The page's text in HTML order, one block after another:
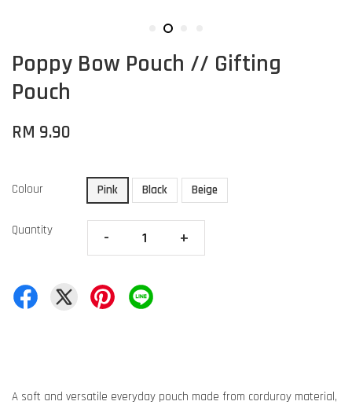
Poppy Bow Pouch // Gifting
Pouch
RM 9.90
Colour Pink Black Beige
Quantity - +
A soft and versatile everyday pouch made from corduroy material,